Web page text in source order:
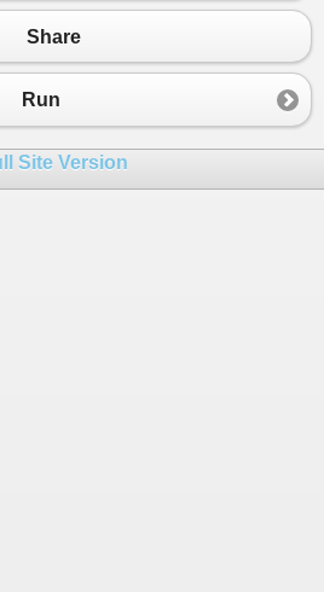
"Player3"
();
();
();
Share
Run
Site Version